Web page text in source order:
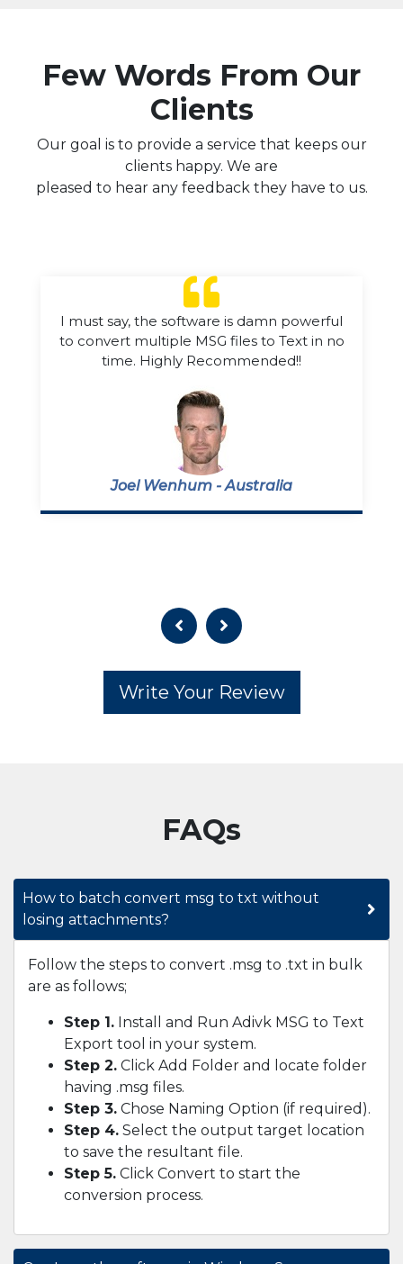
Few Words From Our
Clients
Our goal is to provide a service that keeps our
clients happy. We are
pleased to hear any feedback they have to us.
I must say, the software is damn powerful
to convert multiple MSG files to Text in no
time. Highly Recommended!!
Joel Wenhum - Australia
Write Your Review
FAQs
How to batch convert msg to txt without
losing attachments?
Follow the steps to convert .msg to .txt in bulk
are as follows;
Step 1. Install and Run Adivk MSG to Text
Export tool in your system.
Step 2. Click Add Folder and locate folder
having .msg files.
Step 3. Chose Naming Option (if required).
Step 4. Select the output target location
to save the resultant file.
Step 5. Click Convert to start the
conversion process.